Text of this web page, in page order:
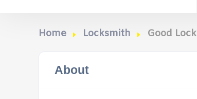
Home Locksmith Good Lock
About